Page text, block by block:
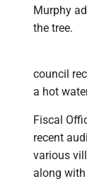
Murphy
the tree.
council
a hot
Fiscal
recent
various
along